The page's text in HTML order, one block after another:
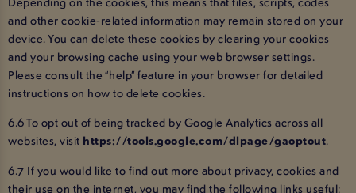
and other cookie-related information may remain stored on your
device. You can delete these cookies by clearing your cookies
and your browsing cache using your web browser settings.
Please consult the “help” feature in your browser for detailed
instructions on how to delete cookies.
6.6 To opt out of being tracked by Google Analytics across all
websites, visit https://tools.google.com/dlpage/gaoptout.
6.7 If you would like to find out more about privacy, cookies and
their use on the internet, you may find the following links useful: